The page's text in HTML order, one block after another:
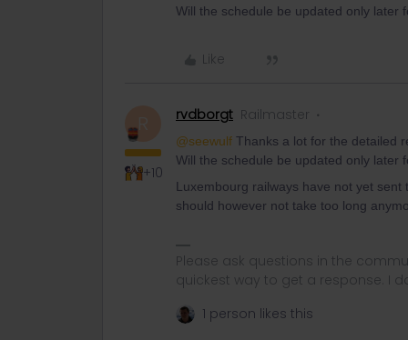
Will the schedule be updated only later
Like
+10
rvdborgt Railmaster
@seewulf Thanks a lot for the detailed
Will the schedule be updated only later
Luxembourg railways have not yet
should however not take too long
Please ask questions in the
quickest way to get a response. I
1 person likes this